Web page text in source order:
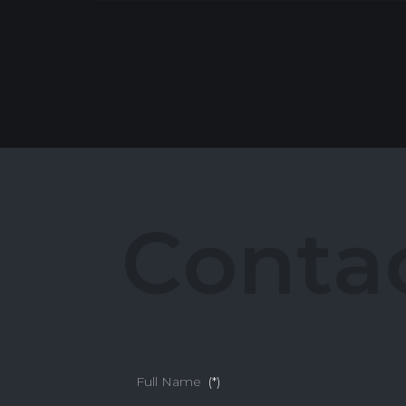
Full Name (*)